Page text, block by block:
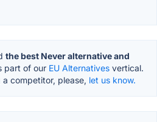
the best Never alternative and
part of our EU Alternatives vertical.
competitor, please, let us know.